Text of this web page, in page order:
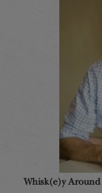
Whisk(e)y Around